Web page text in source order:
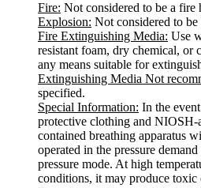
Fire: Not considered to be a fire
Explosion: Not considered to
Fire Extinguishing Media: Use
resistant foam, dry chemical, or
any means suitable for
Extinguishing Media Not
specified.
Special Information: In the
protective clothing and NIOSH-
contained breathing apparatus
operated in the pressure
pressure mode. At high
conditions, it may produce toxic